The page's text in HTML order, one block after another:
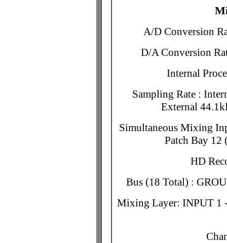
A/D Conversion
D/A Conversion
Internal
Sampling Rate :
External
Simultaneous Mixing
Patch Bay 12
HD
Bus (18 Total) :
Mixing Layer: INPUT 1